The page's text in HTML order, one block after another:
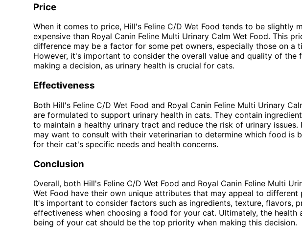
Price
When it comes to price, Hill's Feline C/D Wet Food tends to be slightly
expensive than Royal Canin Feline Multi Urinary Calm Wet Food. This
difference may be a factor for some pet owners, especially those on a
However, it's important to consider the overall value and quality of the
making a decision, as urinary health is crucial for cats.
Effectiveness
Both Hill's Feline C/D Wet Food and Royal Canin Feline Multi Urinary
are formulated to support urinary health in cats. They contain
to maintain a healthy urinary tract and reduce the risk of urinary issues.
may want to consult with their veterinarian to determine which food is
for their cat's specific needs and health concerns.
Conclusion
Overall, both Hill's Feline C/D Wet Food and Royal Canin Feline Multi
Wet Food have their own unique attributes that may appeal to different
It's important to consider factors such as ingredients, texture, flavors,
effectiveness when choosing a food for your cat. Ultimately, the health
being of your cat should be the top priority when making this decision.